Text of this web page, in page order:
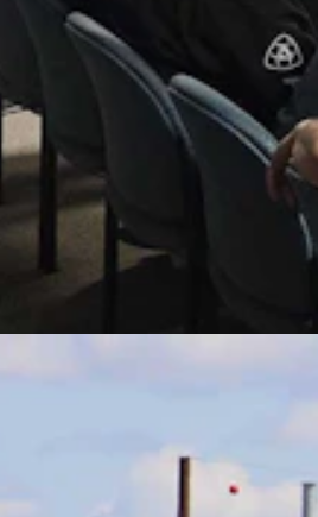
25% to 40%, it’s valued as a
it lowers the freezing point of water,
temperatures.
cooling for chip-to-coolant procedures,
AI hardware.
through servers and heat
On the hottest days, it would
chiller plants outside the building,
for up to six years before it
At which point it’s taken by truck
this substance.